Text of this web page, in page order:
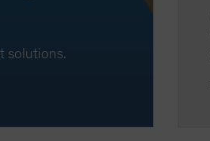
solutions.